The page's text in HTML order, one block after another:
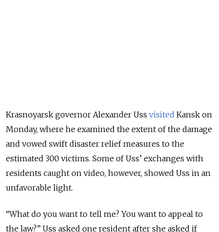
Krasnoyarsk governor Alexander Uss visited Kansk on
Monday, where he examined the extent of the damage
and vowed swift disaster relief measures to the
estimated 300 victims. Some of Uss’ exchanges with
residents caught on video, however, showed Uss in an
unfavorable light.
“What do you want to tell me? You want to appeal to
the law?” Uss asked one resident after she asked if